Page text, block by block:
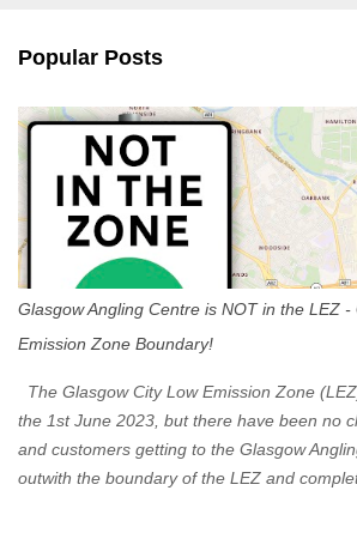
s
Popular Posts
Glasgow Angling Centre is NOT in the LEZ -
Emission Zone Boundary!
The Glasgow City Low Emission Zone
the 1st June 2023, but there have been no
and customers getting to the Glasgow
outwith the boundary of the LEZ and